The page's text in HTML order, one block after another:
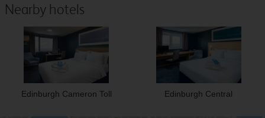
Nearby hotels
Edinburgh Cameron Toll Edinburgh Central